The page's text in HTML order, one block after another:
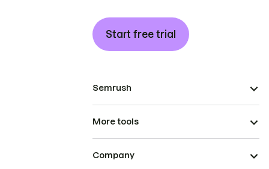
Start free trial
Semrush
More tools
Company